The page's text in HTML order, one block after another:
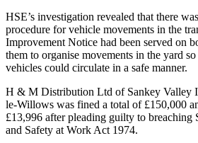
HSE’s investigation revealed that there
procedure for vehicle movements in the
Improvement Notice had been served on
them to organise movements in the yard so
vehicles could circulate in a safe manner.
H & M Distribution Ltd of Sankey Valley
le-Willows was fined a total of £150,000
£13,996 after pleading guilty to breaching
and Safety at Work Act 1974.